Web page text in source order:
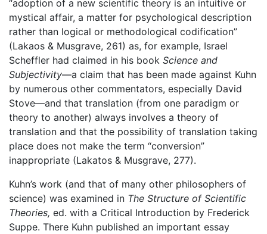
“adoption of a new scientific theory is an intuitive or
mystical affair, a matter for psychological description
rather than logical or methodological codification”
(Lakaos & Musgrave, 261) as, for example, Israel
Scheffler had claimed in his book Science and
Subjectivity—a claim that has been made against Kuhn
by numerous other commentators, especially David
Stove—and that translation (from one paradigm or
theory to another) always involves a theory of
translation and that the possibility of translation taking
place does not make the term “conversion”
inappropriate (Lakatos & Musgrave, 277).
Kuhn’s work (and that of many other philosophers of
science) was examined in The Structure of Scientific
Theories, ed. with a Critical Introduction by Frederick
Suppe. There Kuhn published an important essay